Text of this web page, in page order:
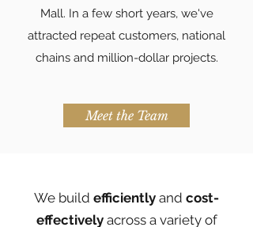
Mall. In a few short years, we've
attracted repeat customers, national
chains and million-dollar projects.
Meet the Team
We build efficiently and cost-
effectivelyacross a variety of